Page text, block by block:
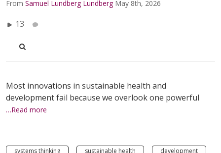
From Samuel Lundberg Lundberg May 8th, 2026
13
Most innovations in sustainable health and
development fail because we overlook one powerful
…Read more
systems thinking sustainable health
development